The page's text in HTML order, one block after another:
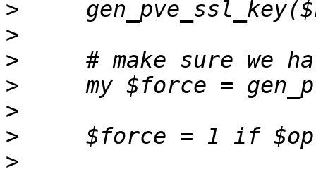
>
>
>
>
>
>
>